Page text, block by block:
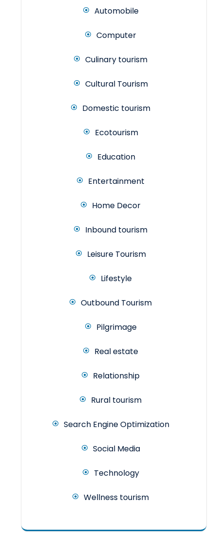
Automobile
Computer
Culinary tourism
Cultural Tourism
Domestic tourism
Ecotourism
Education
Entertainment
Home Decor
Inbound tourism
Leisure Tourism
Lifestyle
Outbound Tourism
Pilgrimage
Real estate
Relationship
Rural tourism
Search Engine Optimization
Social Media
Technology
Wellness tourism